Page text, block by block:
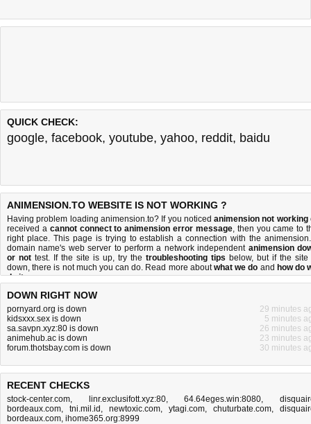
QUICK CHECK:
google, facebook, youtube, yahoo, reddit, baidu
ANIMENSION.TO WEBSITE IS NOT WORKING ?
Having problem loading animension.to? If you noticedanimension not working
received a cannot connect to animension error message, then you came to
right place. This page is trying to establish a connection with the
domain name's web server to perform a network independent animension
or not test. If the site is up, try the troubleshooting tips below, but if the site
down, there is not much you can do. Read more aboutwhat we do and how do
do it.
DOWN RIGHT NOW
pornyard.org is down
29 minutes
kidsxxx.sex is down
5 minutes
sa.savpn.xyz:80 is down
26 minutes
animehub.ac is down
23 minutes
forum.thotsbay.com is down
30 minutes
RECENT CHECKS
stock-center.com, linr.exclusifott.xyz:80,64.64eges.win:8080,
bordeaux.com, tni.mil.id , newtoxic.com, ytagi.com, chuturbate.com,
bordeaux.com, ihome365.org:8999